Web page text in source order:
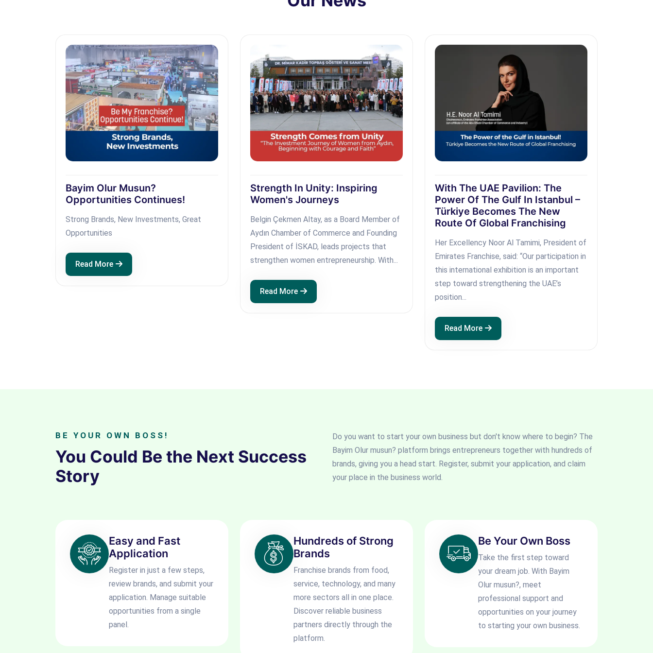
Bayim Olur Musun?
Opportunities Continues!
Strong Brands, New Investments, Great
Opportunities
Read More
Strength In Unity: Inspiring
Women's Journeys
Belgin Çekmen Altay, as a Board Member of
Aydın Chamber of Commerce and Founding
President of İSKAD, leads projects that
strengthen women entrepreneurship. With...
Read More
With The UAE Pavilion: The
Power Of The Gulf In Istanbul –
Türkiye Becomes The New
Route Of Global Franchising
Her Excellency Noor Al Tamimi, President of
Emirates Franchise, said: “Our participation in
this international exhibition is an important
step toward strengthening the UAE’s
position...
Read More
BE YOUR OWN BOSS!
You Could Be the Next Success
Story
Do you want to start your own business but don't know where to begin? The
Bayim Olur musun? platform brings entrepreneurs together with hundreds of
brands, giving you a head start. Register, submit your application, and claim
your place in the business world.
Easy and Fast
Application
Register in just a few steps,
review brands, and submit your
application. Manage suitable
opportunities from a single
panel.
Hundreds of Strong
Brands
Franchise brands from food,
service, technology, and many
more sectors all in one place.
Discover reliable business
partners directly through the
platform.
Be Your Own Boss
Take the first step toward
your dream job. With Bayim
Olur musun?, meet
professional support and
opportunities on your journey
to starting your own business.